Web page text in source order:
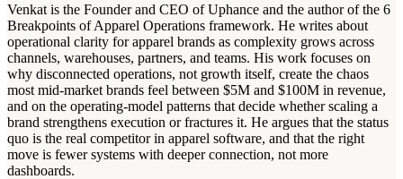
Venkat is the Founder and CEO of Uphance and the author of the 6
Breakpoints of Apparel Operations framework. He writes about
operational clarity for apparel brands as complexity grows across
channels, warehouses, partners, and teams. His work focuses on
why disconnected operations, not growth itself, create the chaos
most mid-market brands feel between $5M and $100M in revenue,
and on the operating-model patterns that decide whether scaling a
brand strengthens execution or fractures it. He argues that the status
quo is the real competitor in apparel software, and that the right
move is fewer systems with deeper connection, not more
dashboards.